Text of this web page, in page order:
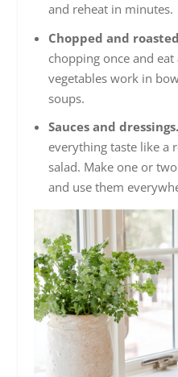
and reheat in minutes.
Chopped and
chopping once and eat
vegetables work in
soups.
Sauces and dressings.
everything taste like a
salad. Make one or
and use them